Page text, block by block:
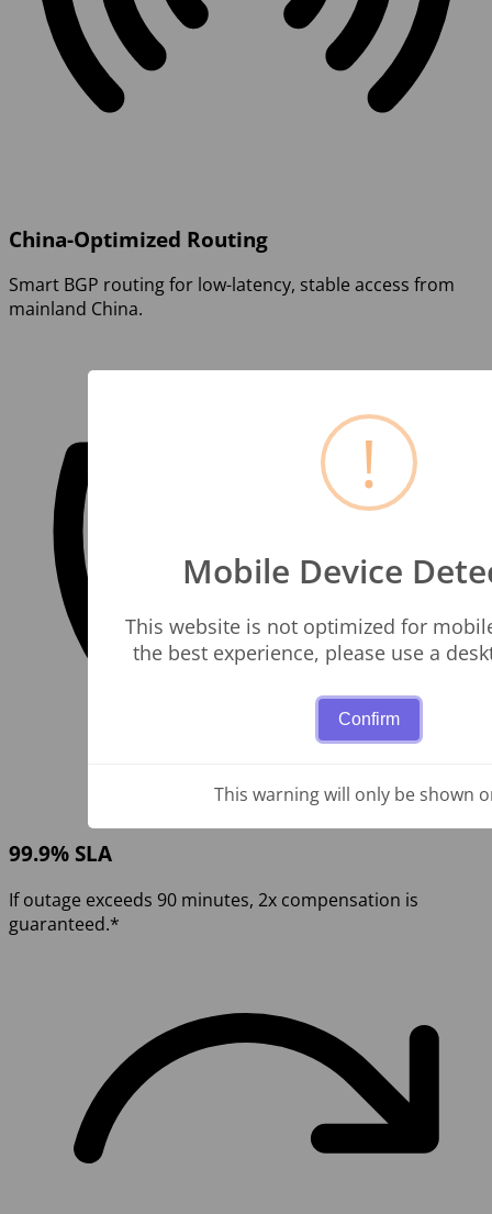
China-Optimized Routing
Smart BGP routing for low-latency, stable access from
mainland China.
99.9% SLA
If outage exceeds 90 minutes, 2x compensation is
guaranteed.*
!
Mobile Device
This website is not optimized for
the best experience, please use a
Confirm
This warning will only be shown